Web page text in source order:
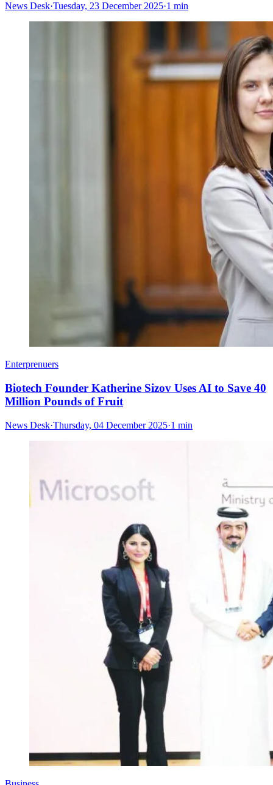
News Desk·Tuesday, 23 December 2025·1 min
Enterprenuers
Biotech Founder Katherine Sizov Uses AI to Save 40
Million Pounds of Fruit
News Desk·Thursday, 04 December 2025·1 min